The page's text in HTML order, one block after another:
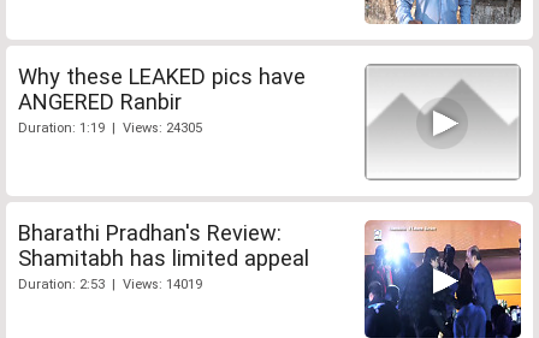
Why these LEAKED pics have
ANGERED Ranbir
Duration: 1:19 | Views: 24305
Bharathi Pradhan's Review:
Shamitabh has limited appeal
Duration: 2:53 | Views: 14019